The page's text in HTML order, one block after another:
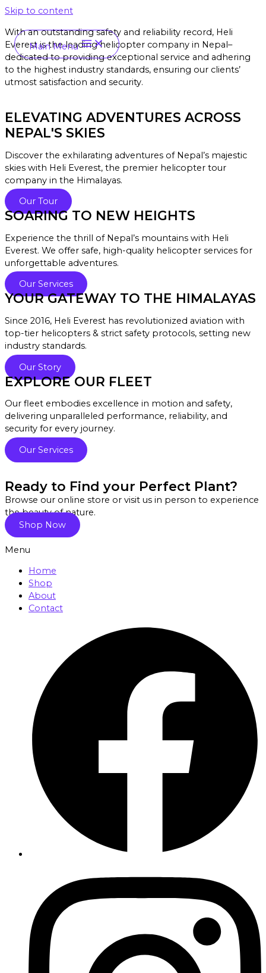
Skip to content
Main Menu
With an outstanding safety and reliability record, Heli
Everest is the leading helicopter company in Nepal–
dedicated to providing exceptional service and adhering
to the highest industry standards, ensuring our clients’
utmost satisfaction and security.
ELEVATING ADVENTURES ACROSS
NEPAL'S SKIES
Discover the exhilarating adventures of Nepal’s majestic
skies with Heli Everest, the premier helicopter tour
company in the Himalayas.
Our Tour
SOARING TO NEW HEIGHTS
Experience the thrill of Nepal’s mountains with Heli
Everest. We offer safe, high-quality helicopter services for
unforgettable adventures.
Our Services
YOUR GATEWAY TO THE HIMALAYAS
Since 2016, Heli Everest has revolutionized aviation with
top-tier helicopters & strict safety protocols, setting new
industry standards.
Our Story
EXPLORE OUR FLEET
Our fleet embodies excellence in motion and safety,
delivering unparalleled performance, reliability, and
security for every journey.
Our Services
Ready to Find your Perfect Plant?
Browse our online store or visit us in person to experience
the beauty of nature.
Shop Now
Menu
Home
Shop
About
Contact